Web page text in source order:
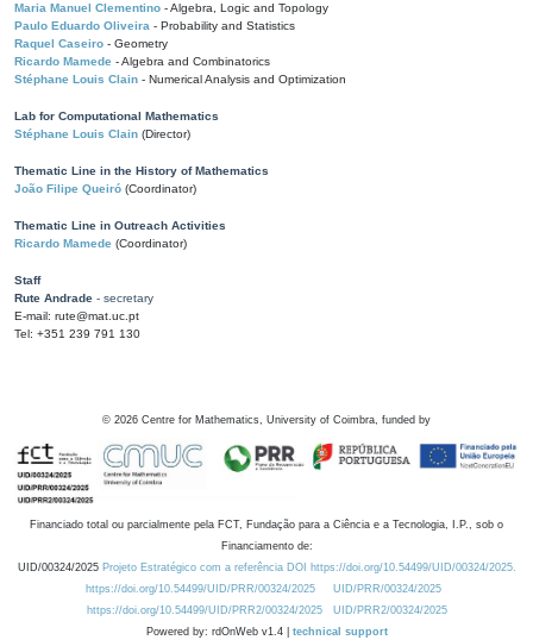
Maria Manuel Clementino - Algebra, Logic and Topology
Paulo Eduardo Oliveira - Probability and Statistics
Raquel Caseiro - Geometry
Ricardo Mamede - Algebra and Combinatorics
Stéphane Louis Clain - Numerical Analysis and Optimization
Lab for Computational Mathematics
Stéphane Louis Clain (Director)
Thematic Line in the History of Mathematics
João Filipe Queiró (Coordinator)
Thematic Line in Outreach Activities
Ricardo Mamede (Coordinator)
Staff
Rute Andrade - secretary
E-mail: rute@mat.uc.pt
Tel: +351 239 791 130
© 2026 Centre for Mathematics, University of Coimbra, funded by
Financiado total ou parcialmente pela FCT, Fundação para a Ciência e a Tecnologia, I.P., sob o
Financiamento de:
UID/00324/2025 Projeto Estratégico com a referência DOI https://doi.org/10.54499/UID/00324/2025.
https://doi.org/10.54499/UID/PRR/00324/2025
UID/PRR/00324/2025
https://doi.org/10.54499/UID/PRR2/00324/2025
UID/PRR2/00324/2025
Powered by: rdOnWeb v1.4 | technical support